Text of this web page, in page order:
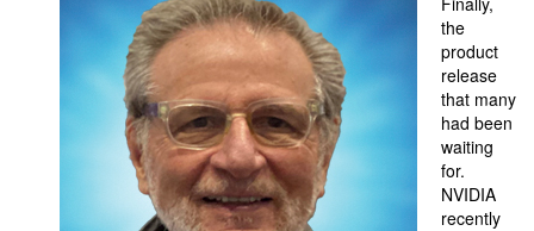
the
product
release
that many
had been
waiting
for.
NVIDIA
recently